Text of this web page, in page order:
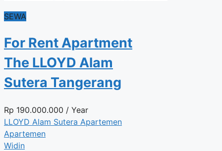
SEWA
For Rent Apartment
The LLOYD Alam
Sutera Tangerang
Rp 190.000.000 / Year
LLOYD Alam Sutera Apartemen
Apartemen
Widin